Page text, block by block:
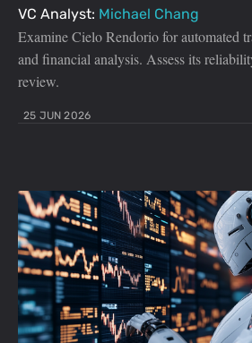
VC Analyst: Michael Chang
Examine Cielo Rendorio for automated
and financial analysis. Assess its
review.
25 JUN 2026